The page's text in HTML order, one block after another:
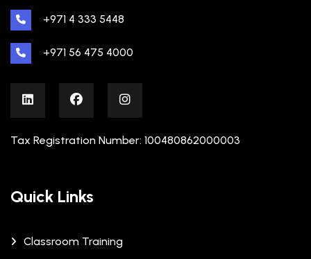
+971 4 333 5448
+971 56 475 4000
Tax Registration Number: 100480862000003
Quick Links
Classroom Training